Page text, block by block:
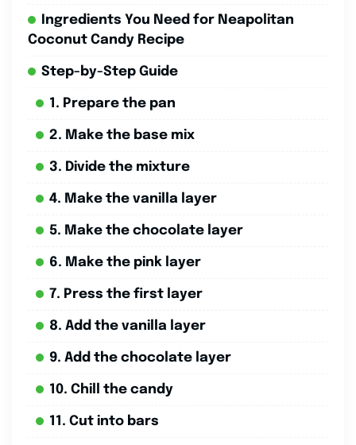
Ingredients You Need for Neapolitan
Coconut Candy Recipe
Step-by-Step Guide
1. Prepare the pan
2. Make the base mix
3. Divide the mixture
4. Make the vanilla layer
5. Make the chocolate layer
6. Make the pink layer
7. Press the first layer
8. Add the vanilla layer
9. Add the chocolate layer
10. Chill the candy
11. Cut into bars